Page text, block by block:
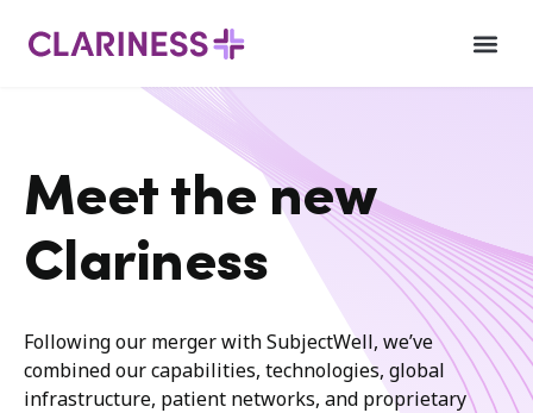
Meet the new
Clariness
Following our merger with SubjectWell, we’ve
combined our capabilities, technologies, global
infrastructure, patient networks, and proprietary